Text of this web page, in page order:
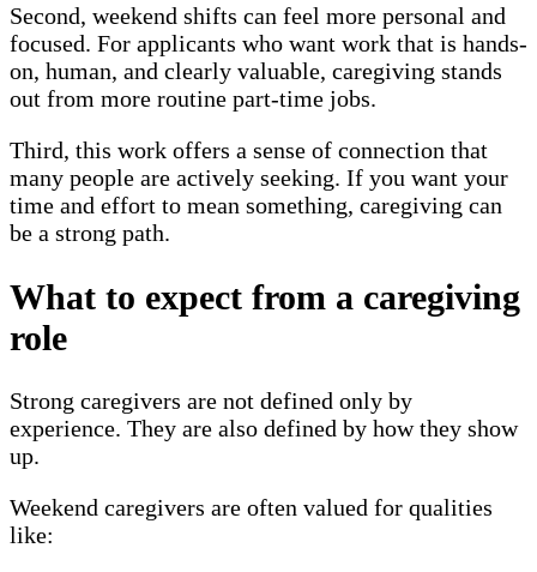
Second, weekend shifts can feel more personal and
focused. For applicants who want work that is hands-
on, human, and clearly valuable, caregiving stands
out from more routine part-time jobs.
Third, this work offers a sense of connection that
many people are actively seeking. If you want your
time and effort to mean something, caregiving can
be a strong path.
What to expect from a caregiving
role
Strong caregivers are not defined only by
experience. They are also defined by how they show
up.
Weekend caregivers are often valued for qualities
like: